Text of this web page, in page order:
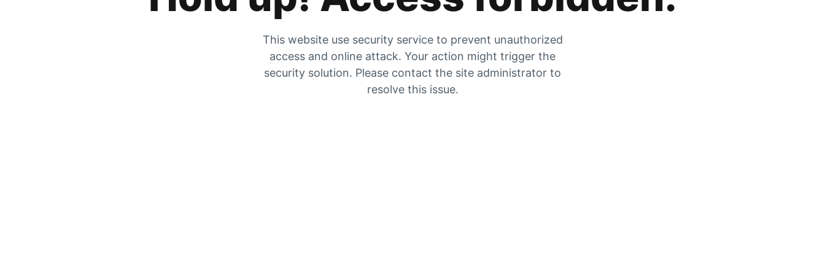
This website use security service to prevent unauthorized
access and online attack. Your action might trigger the
security solution. Please contact the site administrator to
resolve this issue.